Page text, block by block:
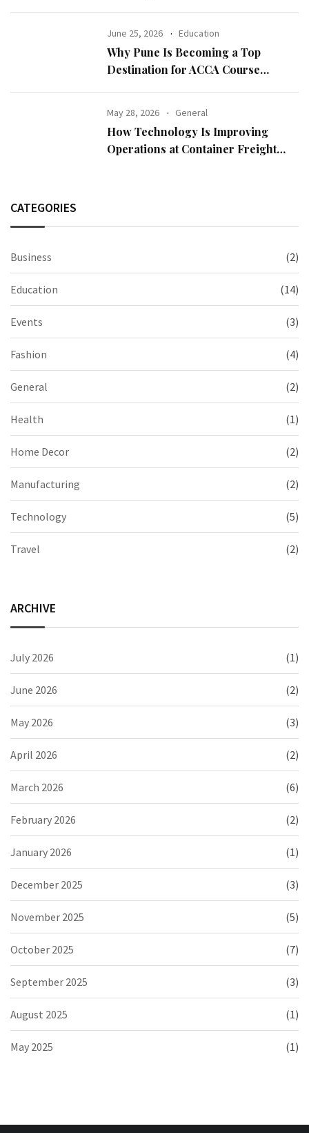
June 25, 2026 Education
Why Pune Is Becoming a Top
Destination for ACCA Course
May 28, 2026 General
How Technology Is Improving
Operations at Container Freight
CATEGORIES
Business (2)
Education (14)
Events (3)
Fashion (4)
General (2)
Health (1)
Home Decor (2)
Manufacturing (2)
Technology (5)
Travel (2)
ARCHIVE
July 2026 (1)
June 2026 (2)
May 2026 (3)
April 2026 (2)
March 2026 (6)
February 2026 (2)
January 2026 (1)
December 2025 (3)
November 2025 (5)
October 2025 (7)
September 2025 (3)
August 2025 (1)
May 2025 (1)